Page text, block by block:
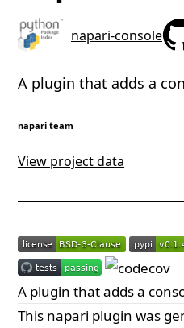
napari-console
A plugin that adds a
napari team
View project data
A plugin that adds a
This napari plugin was